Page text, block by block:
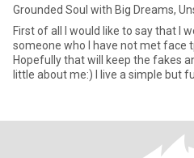
Grounded Soul with Big Dreams,
First of all I would like to say that I
someone who I have not met face
Hopefully that will keep the fakes and
little about me:) I live a